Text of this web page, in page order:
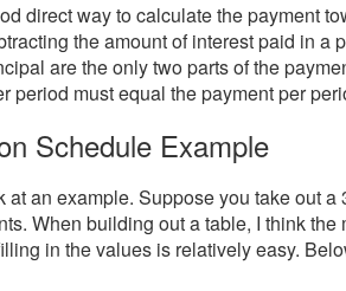
direct way to calculate the payment
the amount of interest paid in a
are the only two parts of the
period must equal the payment per
Schedule Example
at an example. Suppose you take out
When building out a table, I think
in the values is relatively easy.